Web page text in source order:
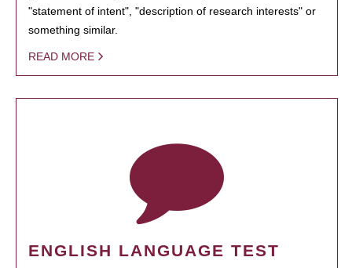
"statement of intent", "description of research interests" or
something similar.
READ MORE
ENGLISH LANGUAGE TEST